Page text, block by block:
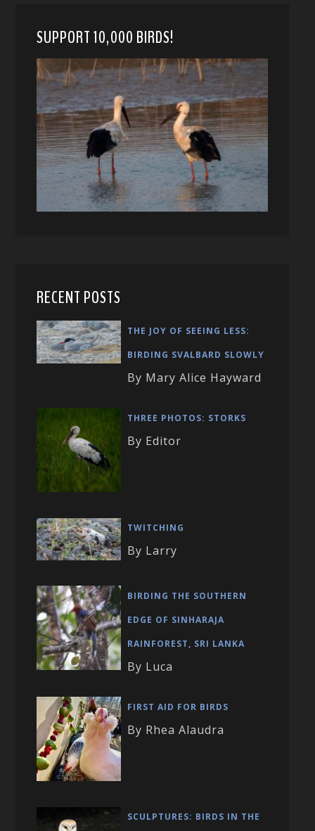
SUPPORT 10,000 BIRDS!
RECENT POSTS
THE JOY OF SEEING LESS:
BIRDING SVALBARD SLOWLY
By Mary Alice Hayward
THREE PHOTOS: STORKS
By Editor
TWITCHING
By Larry
BIRDING THE SOUTHERN
EDGE OF SINHARAJA
RAINFOREST, SRI LANKA
By Luca
FIRST AID FOR BIRDS
By Rhea Alaudra
SCULPTURES: BIRDS IN THE